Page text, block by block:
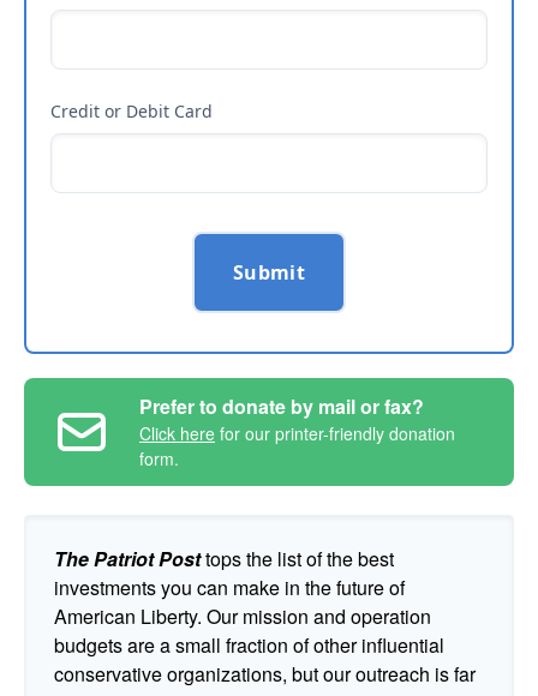
Credit or Debit Card
Submit
Prefer to donate by mail or fax?
Click here for our printer-friendly donation
form.
The Patriot Posttops the list of the best
investments you can make in the future of
American Liberty. Our mission and operation
budgets are a small fraction of other influential
conservative organizations, but our outreach is far